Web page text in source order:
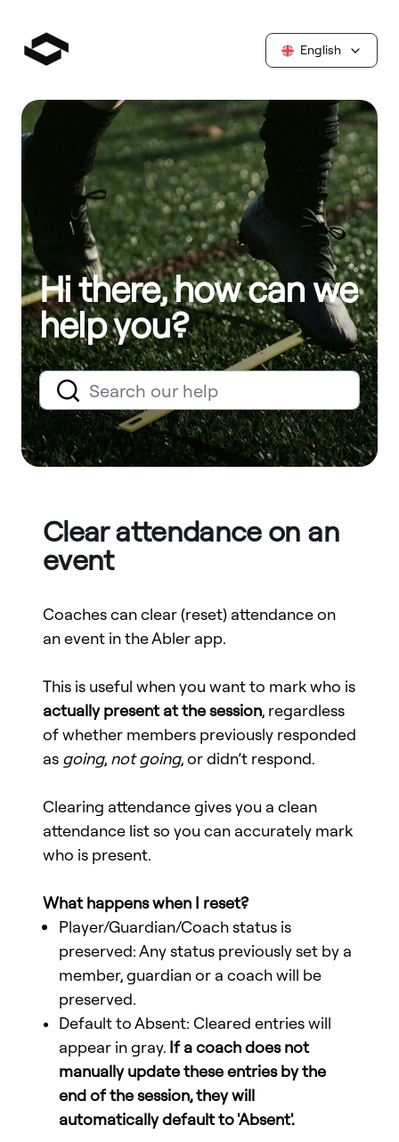
English
Hi there, how can we
help you?
Clear attendance on an
event
Coaches can clear (reset) attendance on
an event in the Abler app.
This is useful when you want to mark who is
actually present at the session, regardless
of whether members previously responded
as going, not going, or didn’t respond.
Clearing attendance gives you a clean
attendance list so you can accurately mark
who is present.
What happens when I reset?
Player/Guardian/Coach status is
preserved: Any status previously set by a
member, guardian or a coach will be
preserved.
Default to Absent: Cleared entries will
appear in gray. If a coach does not
manually update these entries by the
end of the session, they will
automatically default to 'Absent'.